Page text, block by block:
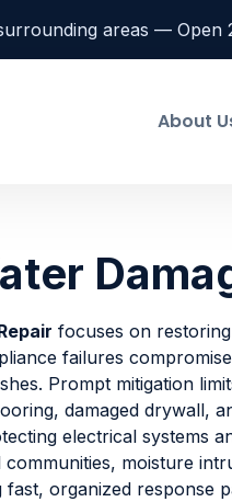
areas — Open
About
focuses on
failures
Prompt mitigation
damaged drywall,
electrical systems
moisture
fast, organized response